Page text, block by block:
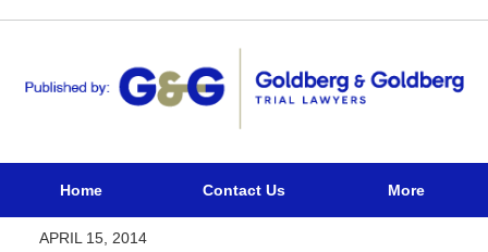
Home Contact Us More
APRIL 15, 2014